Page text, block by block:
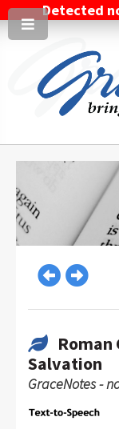
Detected
Roman
Salvation
GraceNotes -